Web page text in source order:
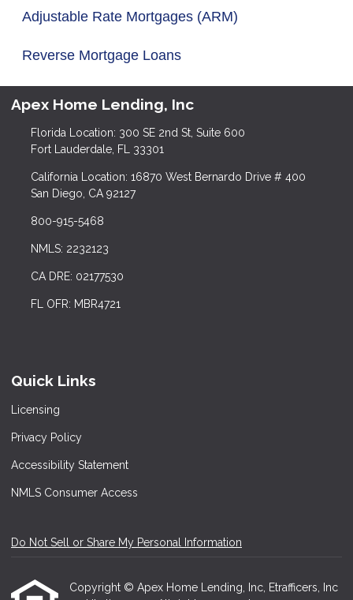
Adjustable Rate Mortgages (ARM)
Reverse Mortgage Loans
Apex Home Lending, Inc
Florida Location: 300 SE 2nd St, Suite 600
Fort Lauderdale, FL 33301
California Location: 16870 West Bernardo Drive # 400
San Diego, CA 92127
800-915-5468
NMLS: 2232123
CA DRE: 02177530
FL OFR: MBR4721
Quick Links
Licensing
Privacy Policy
Accessibility Statement
NMLS Consumer Access
Do Not Sell or Share My Personal Information
Copyright © Apex Home Lending, Inc, Etrafficers, Inc